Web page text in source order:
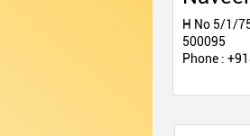
H No 5/1/
500095
Phone :